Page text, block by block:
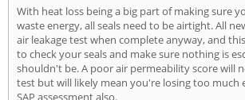
With heat loss being a big part of making sure
waste energy, all seals need to be airtight. All
air leakage test when complete anyway, and
to check your seals and make sure nothing is
shouldn't be. A poor air permeability score will
test but will likely mean you're losing too much
SAP assessment also.